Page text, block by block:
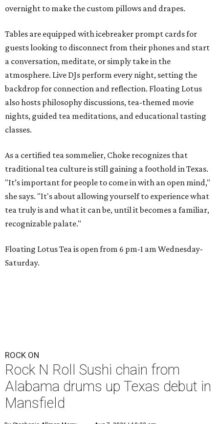
overnight to make the custom pillows and drapes.
Tables are equipped with icebreaker prompt cards for
guests looking to disconnect from their phones and start
a conversation, meditate, or simply take in the
atmosphere. Live DJs perform every night, setting the
backdrop for connection and reflection. Floating Lotus
also hosts philosophy discussions, tea-themed movie
nights, guided tea meditations, and educational tasting
classes.
As a certified tea sommelier, Choke recognizes that
traditional tea culture is still gaining a foothold in Texas.
"It’s important for people to come in with an open mind,"
she says. "It's about allowing yourself to experience what
tea truly is and what it can be, until it becomes a familiar,
recognizable palate."
Floating Lotus Tea is open from 6 pm-1 am Wednesday-
Saturday.
ROCK ON
Rock N Roll Sushi chain from
Alabama drums up Texas debut in
Mansfield